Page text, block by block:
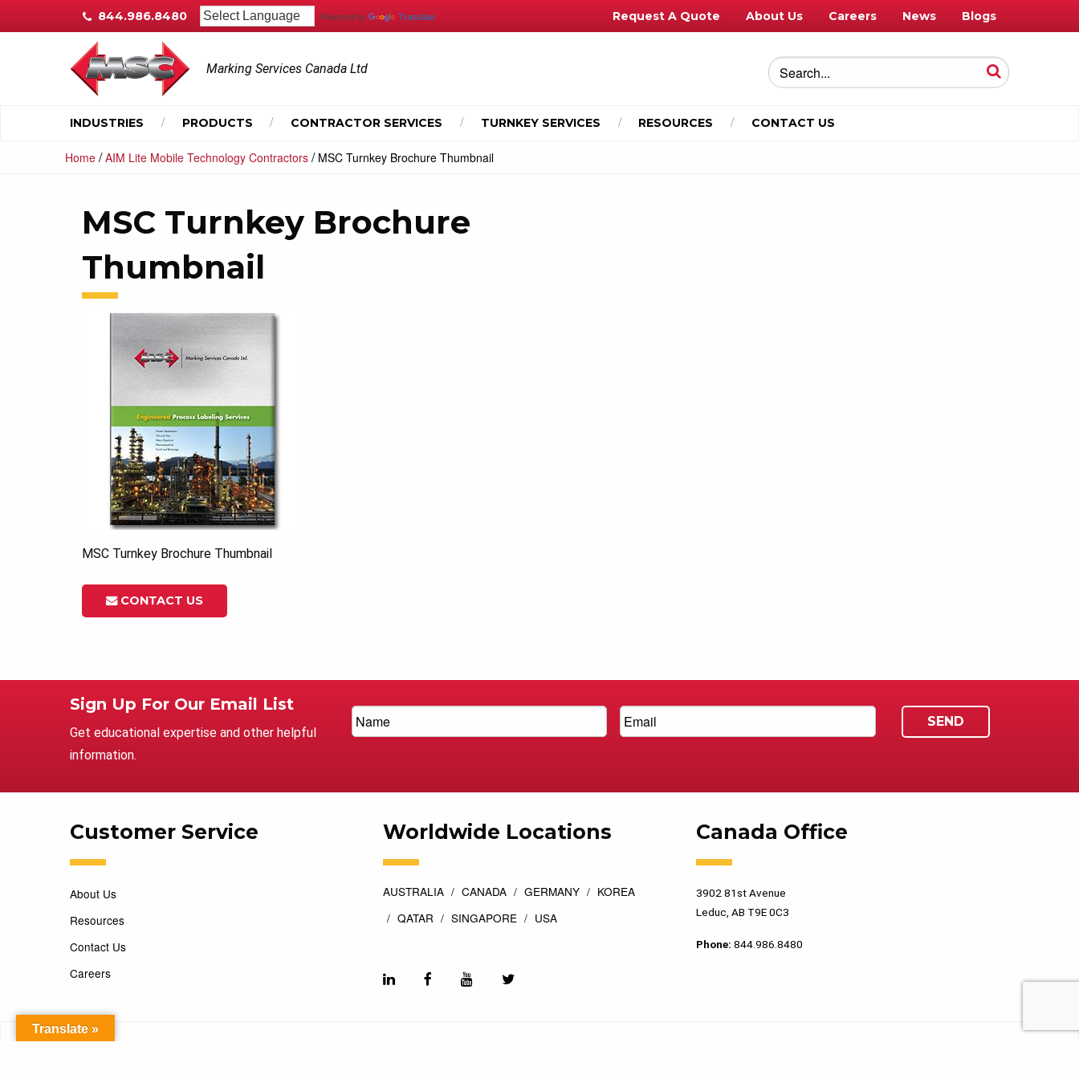
844.986.8480 Powered by Translate Request A Quote About Us Careers News Blogs
Marking Services Canada Ltd
INDUSTRIES PRODUCTS CONTRACTOR SERVICES TURNKEY SERVICES RESOURCES CONTACT US
Home /AIM Lite Mobile Technology Contractors / MSC Turnkey Brochure Thumbnail
MSC Turnkey Brochure
Thumbnail
MSC Turnkey Brochure Thumbnail
CONTACT US
Sign Up For Our Email List
Get educational expertise and other helpful
information.
Customer Service
About Us
Resources
Contact Us
Careers
Worldwide Locations
AUSTRALIA CANADA GERMANY
KOREA
QATAR
SINGAPORE USA
Canada Office
3902 81st Avenue
Leduc, AB T9E 0C3
Phone:844.986.8480
Copyright 2026 Marking Services. All Rights Reserved. Designed by
Translate »